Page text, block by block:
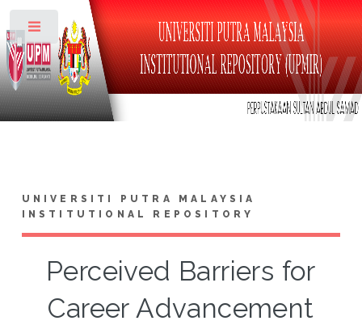
UNIVERSITI PUTRA MALAYSIA
INSTITUTIONAL REPOSITORY
Perceived Barriers for
Career Advancement
Toggle